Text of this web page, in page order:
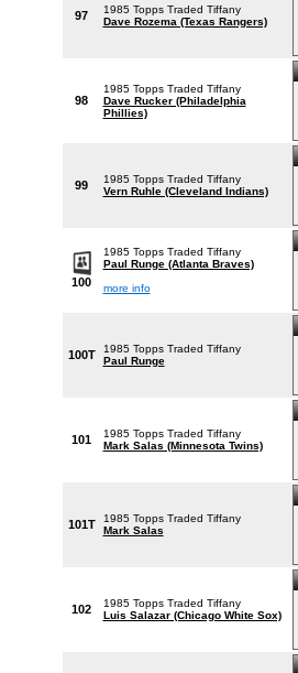
97
1985 Topps Traded Tiffany
Dave Rozema (Texas Rangers)
98
1985 Topps Traded Tiffany
Dave Rucker (Philadelphia
Phillies)
99
1985 Topps Traded Tiffany
Vern Ruhle (Cleveland Indians)
100
1985 Topps Traded Tiffany
Paul Runge (Atlanta Braves)
more info
100T
1985 Topps Traded Tiffany
Paul Runge
101
1985 Topps Traded Tiffany
Mark Salas (Minnesota Twins)
101T
1985 Topps Traded Tiffany
Mark Salas
102
1985 Topps Traded Tiffany
Luis Salazar (Chicago White Sox)